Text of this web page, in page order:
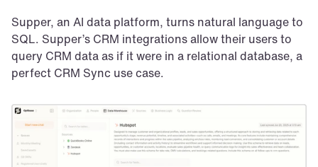
Supper, an AI data platform, turns natural language to
SQL. Supper’s CRM integrations allow their users to
query CRM data as if it were in a relational database, a
perfect CRM Sync use case.